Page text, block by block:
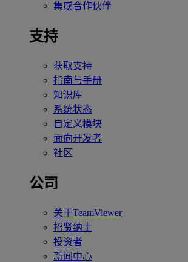
集成合作伙伴
支持
获取支持
指南与手册
知识库
系统状态
自定义模块
面向开发者
社区
公司
关于TeamViewer
招贤纳士
投资者
新闻中心